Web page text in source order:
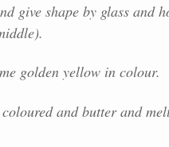
give shape by glass and
golden yellow in colour.
and butter and